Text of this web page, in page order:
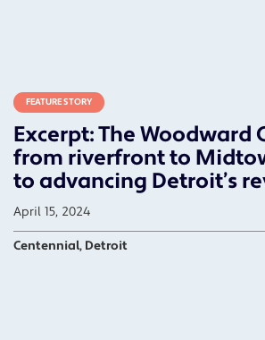
FEATURE STORY
Excerpt: The Woodward
from riverfront to
to advancing Detroit’s
April 15, 2024
Centennial, Detroit